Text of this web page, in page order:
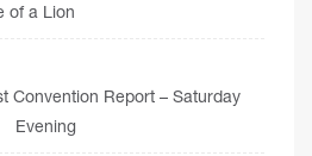
of a Lion
Convention Report – Saturday
Evening